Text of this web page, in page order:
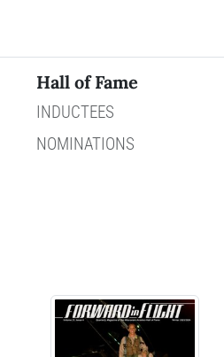
Hall of Fame
INDUCTEES
NOMINATIONS